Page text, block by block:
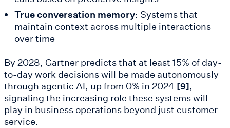
True conversation memory: Systems that
maintain context across multiple interactions
over time
By 2028, Gartner predicts that at least 15% of day-
to-day work decisions will be made autonomously
through agentic AI, up from 0% in 2024 [9],
signaling the increasing role these systems will
play in business operations beyond just customer
service.